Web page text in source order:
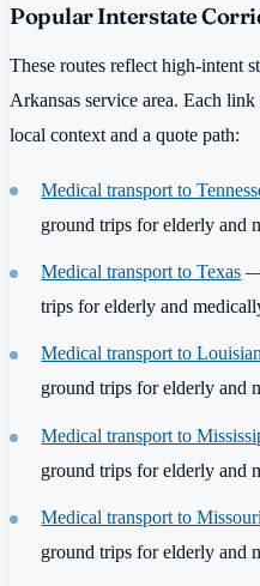
Popular Interstate
These routes reflect high-intent
Arkansas service area. Each
local context and a quote path:
Medical transport to
ground trips for elderly and
Medical transport to Texas —
trips for elderly and
Medical transport to
ground trips for elderly and
Medical transport to
ground trips for elderly and
Medical transport to
ground trips for elderly and